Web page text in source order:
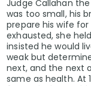
Judge Callahan
was too small, his
prepare his wife for
exhausted, she
insisted he would
weak but
next, and the next
same as health. At